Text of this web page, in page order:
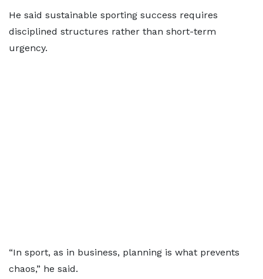
He said sustainable sporting success requires
disciplined structures rather than short-term
urgency.
“In sport, as in business, planning is what prevents
chaos,” he said.